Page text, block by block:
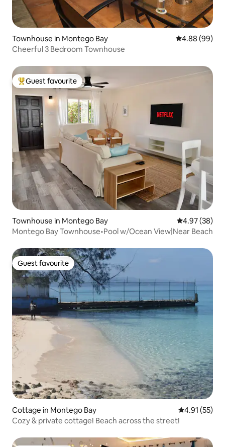
Townhouse in Montego Bay 4.88 out of 5
4.88 (99)
Cheerful 3 Bedroom Townhouse
Top guest favourite
Guest favourite
Townhouse in Montego Bay 4.97 out of 5
4.97 (38)
Montego Bay Townhouse•Pool w/Ocean View|Near Beach
Guest favourite
Guest favourite
Cottage in Montego Bay 4.91 out of 5
4.91 (55)
Cozy & private cottage! Beach across the street!